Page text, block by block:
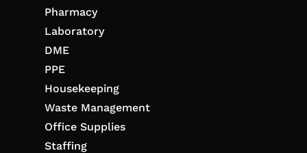
Pharmacy
Laboratory
DME
PPE
Housekeeping
Waste Management
Office Supplies
Staffing